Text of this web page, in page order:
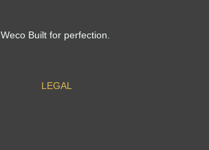
Weco Built for perfection.
LEGAL